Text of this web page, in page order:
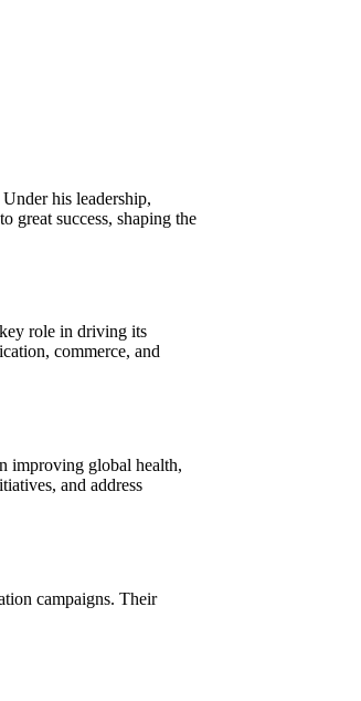
his leadership,
great success, shaping the
role in driving its
commerce, and
improving global health,
and address
campaigns. Their